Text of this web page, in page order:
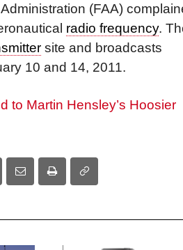
(FAA)
radio frequency.
site and broadcasts
10 and 14, 2011.
to Martin Hensley’s Hoosier